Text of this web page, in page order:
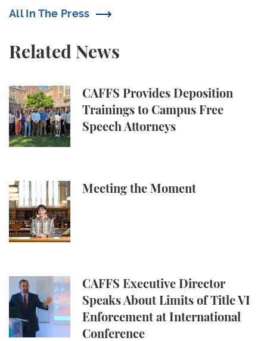
All In The Press
Related News
CAFFS Provides Deposition
Trainings to Campus Free
Speech Attorneys
CAFFS Provides Deposition Trainings to Campus
Meeting the Moment
Meeting the Moment
CAFFS Executive Director
Speaks About Limits of Title VI
Enforcement at International
Conference
CAFFS Executive Director Speaks About Limits